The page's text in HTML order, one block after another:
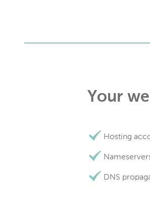
Your
Hosting
DNS